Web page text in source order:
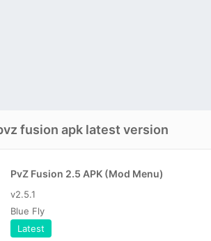
fusion apk latest version
PvZ Fusion 2.5 APK (Mod Menu)
v2.5.1
Blue Fly
Latest